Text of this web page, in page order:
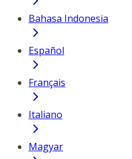
Bahasa Indonesia
Español
Français
Italiano
Magyar